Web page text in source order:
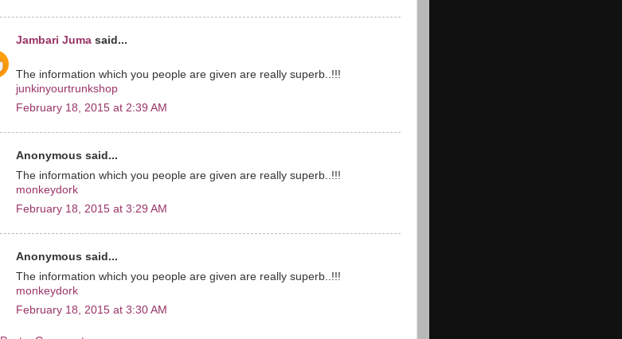
Jambari Juma said...
The information which you people are given are really superb..!!!
junkinyourtrunkshop
February 18, 2015 at 2:39 AM
Anonymous said...
The information which you people are given are really superb..!!!
monkeydork
February 18, 2015 at 3:29 AM
Anonymous said...
The information which you people are given are really superb..!!!
monkeydork
February 18, 2015 at 3:30 AM